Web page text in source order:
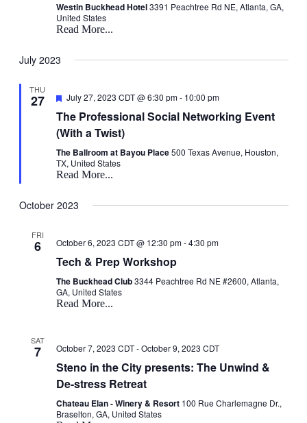
Westin Buckhead Hotel3391 Peachtree Rd NE, Atlanta, GA,
United States
Read More...
July 2023
THU
27 Featured
July 27, 2023 CDT @ 6:30 pm- 10:00 pm
The Professional Social Networking Event
(With a Twist)
The Ballroom at Bayou Place500 Texas Avenue, Houston,
TX, United States
Read More...
October 2023
FRI
6 October 6, 2023 CDT @ 12:30 pm-4:30 pm
Tech & Prep Workshop
The Buckhead Club3344 Peachtree Rd NE #2600, Atlanta,
GA, United States
Read More...
SAT
7 October 7, 2023 CDT-October 9, 2023 CDT
Steno in the City presents: The Unwind &
De-stress Retreat
Chateau Elan - Winery & Resort 100 Rue Charlemagne Dr.,
Braselton, GA, United States